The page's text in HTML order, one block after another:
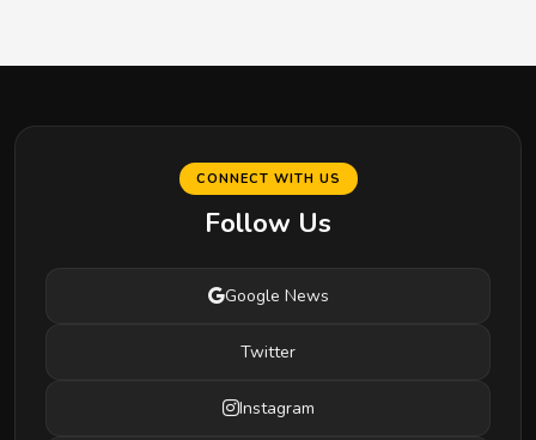
CONNECT WITH US
Follow Us
Google News
Twitter
Instagram